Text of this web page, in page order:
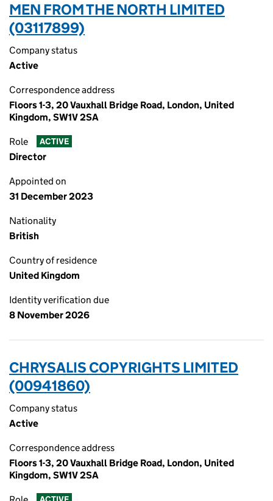
MEN FROM THE NORTH LIMITED
(03117899)
Company status
Active
Correspondence address
Floors 1-3, 20 Vauxhall Bridge Road, London, United
Kingdom, SW1V 2SA
Role ACTIVE
Director
Appointed on
31 December 2023
Nationality
British
Country of residence
United Kingdom
Identity verification due
8 November 2026
CHRYSALIS COPYRIGHTS LIMITED
(00941860)
Company status
Active
Correspondence address
Floors 1-3, 20 Vauxhall Bridge Road, London, United
Kingdom, SW1V 2SA